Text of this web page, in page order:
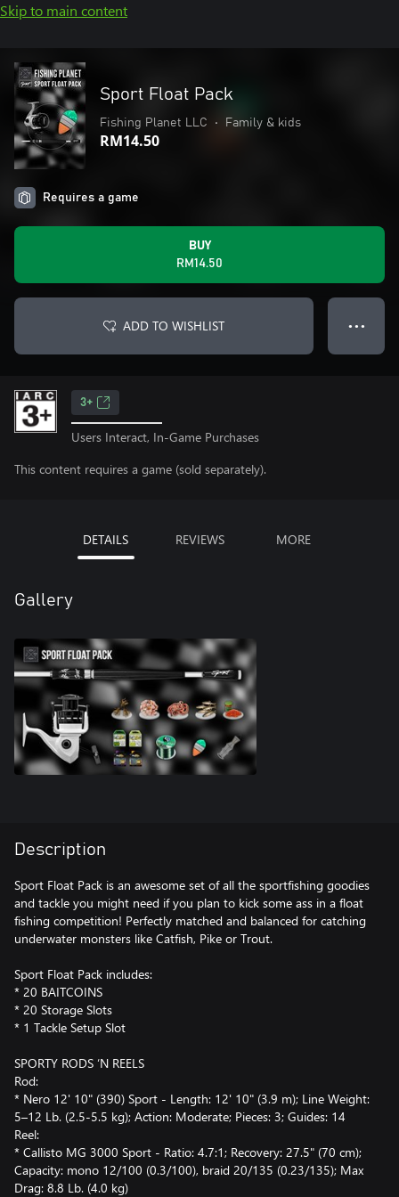
Skip to main content
Sport Float Pack
Fishing Planet LLC • Family & kids
RM14.50
Requires a game
BUY
RM14.50
ADD TO WISHLIST ● ● ●
3+
Users Interact, In-Game Purchases
This content requires a game (sold separately).
DETAILS REVIEWS MORE
Gallery
Description
Sport Float Pack is an awesome set of all the sportfishing goodies
and tackle you might need if you plan to kick some ass in a float
fishing competition! Perfectly matched and balanced for catching
underwater monsters like Catfish, Pike or Trout.
Sport Float Pack includes:
* 20 BAITCOINS
* 20 Storage Slots
* 1 Tackle Setup Slot
SPORTY RODS ‘N REELS
Rod:
* Nero 12' 10" (390) Sport - Length: 12' 10" (3.9 m); Line Weight:
5–12 Lb. (2.5-5.5 kg); Action: Moderate; Pieces: 3; Guides: 14
Reel:
* Callisto MG 3000 Sport - Ratio: 4.7:1; Recovery: 27.5" (70 cm);
Capacity: mono 12/100 (0.3/100), braid 20/135 (0.23/135); Max
Drag: 8.8 Lb. (4.0 kg)